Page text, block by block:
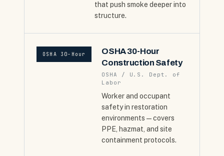
that push smoke deeper into
structure.
OSHA 30-Hour
OSHA 30-Hour
Construction Safety
OSHA / U.S. Dept. of
Labor
Worker and occupant
safety in restoration
environments — covers
PPE, hazmat, and site
containment protocols.